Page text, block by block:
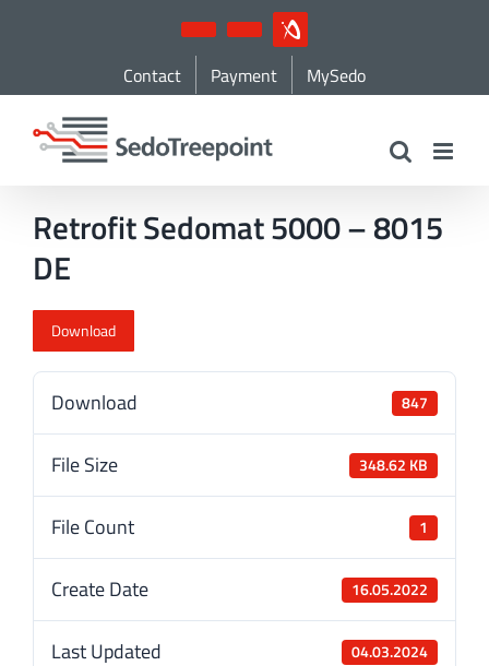
YouTubeLinkedInIndustryArena
Contact Payment MySedo
Retrofit Sedomat 5000 – 8015
DE
Download
Download 847
File Size 348.62 KB
File Count 1
Create Date 16.05.2022
Last Updated 04.03.2024